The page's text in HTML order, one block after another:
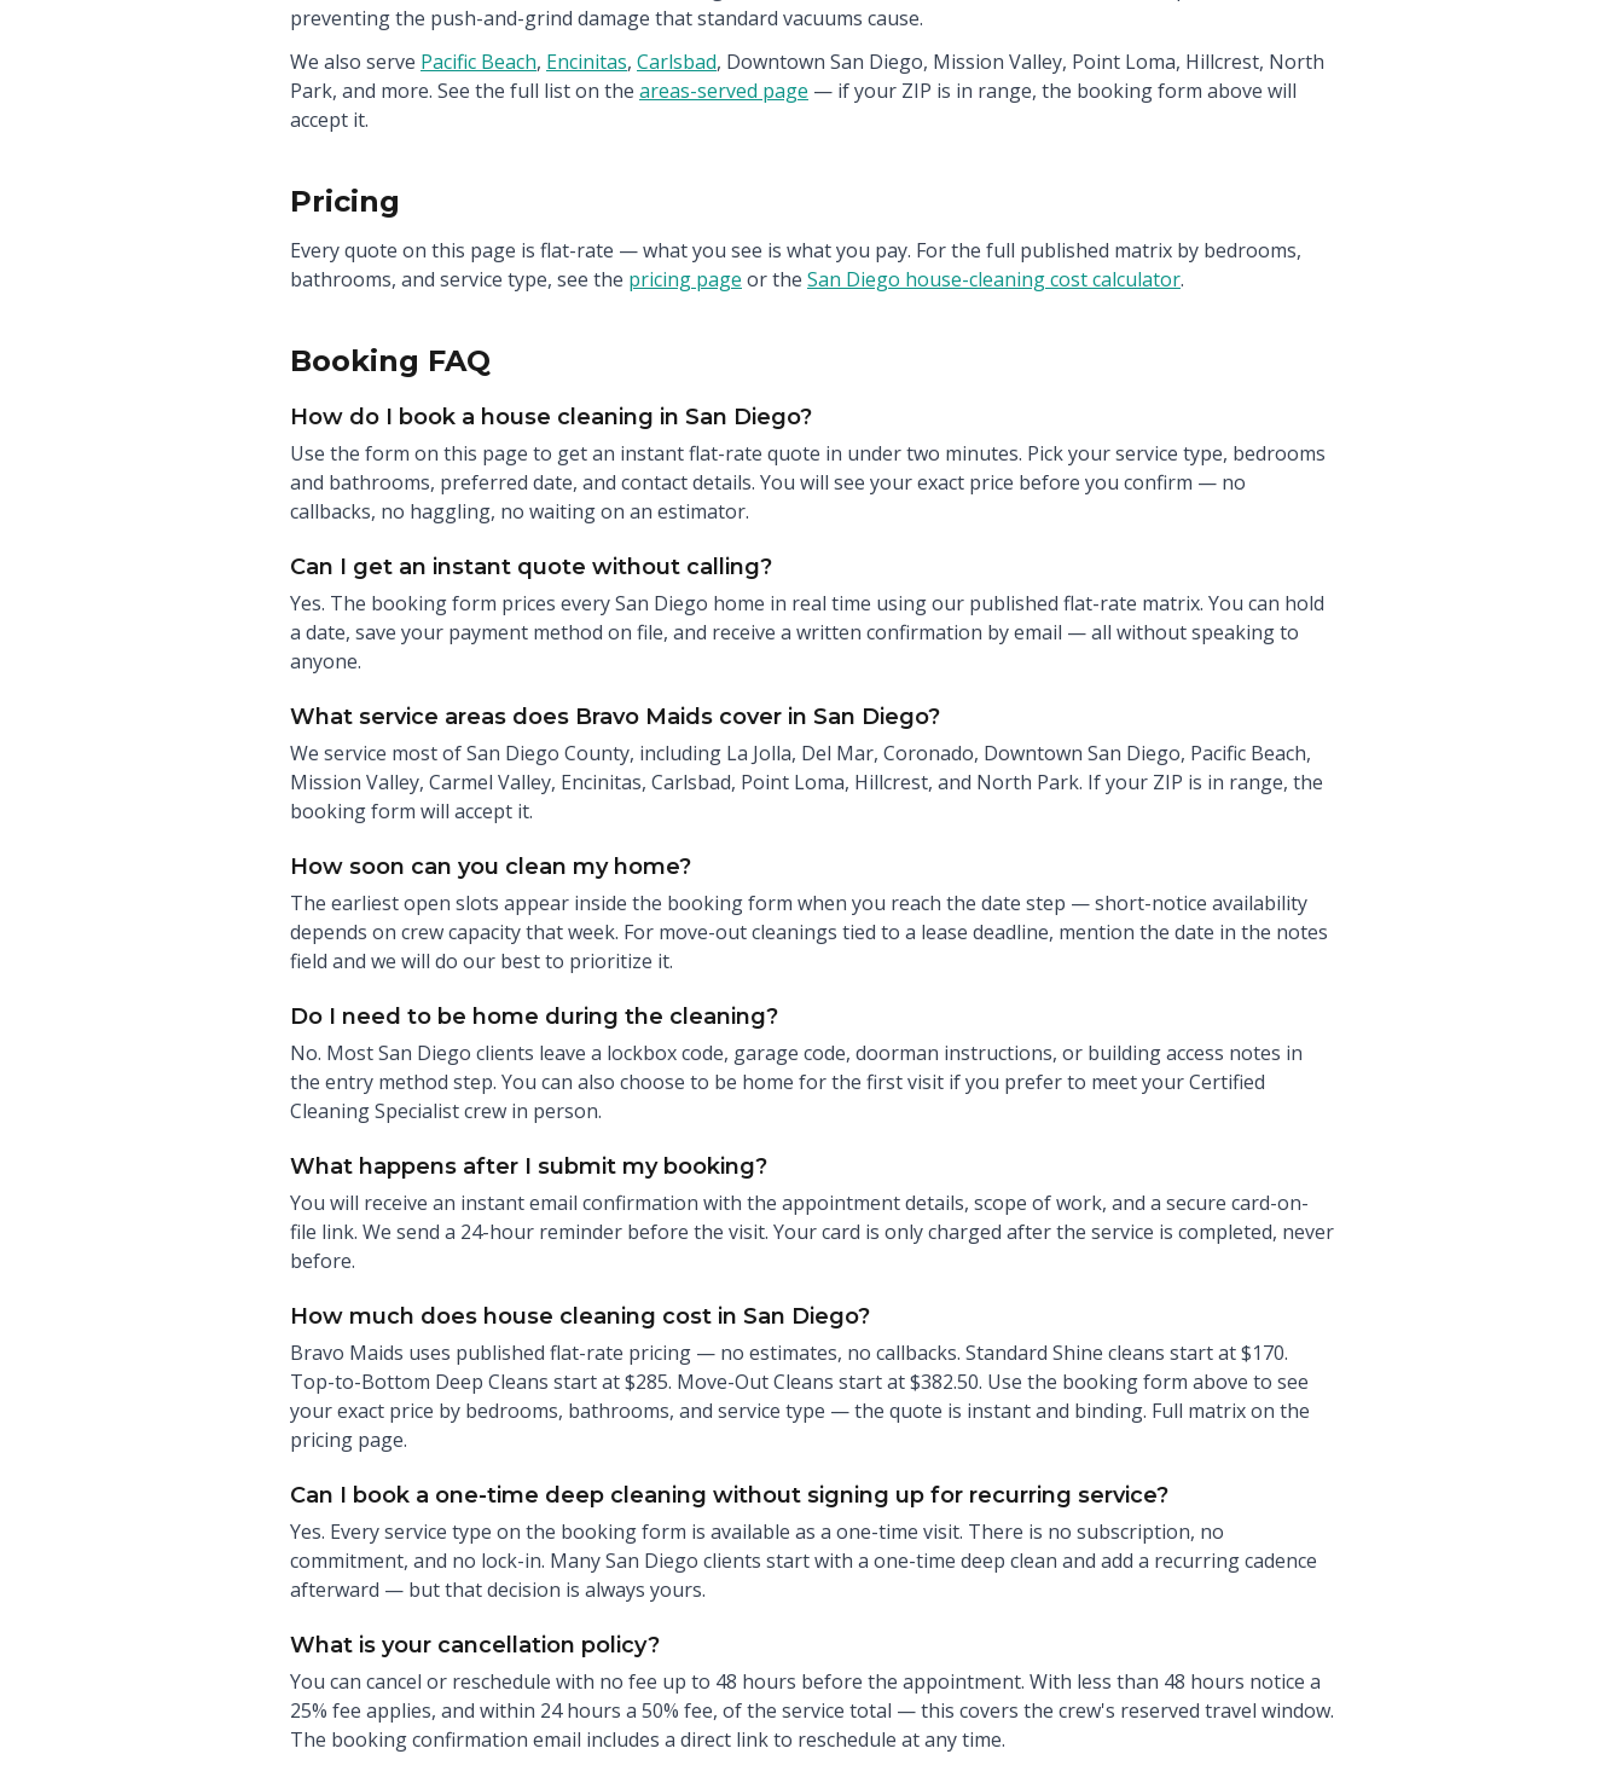
preventing the push-and-grind damage that standard vacuums cause.
We also serve Pacific Beach, Encinitas, Carlsbad, Downtown San Diego, Mission Valley, Point Loma, Hillcrest, North
Park, and more. See the full list on the areas-served page — if your ZIP is in range, the booking form above will
accept it.
Pricing
Every quote on this page is flat-rate — what you see is what you pay. For the full published matrix by bedrooms,
bathrooms, and service type, see the pricing page or the San Diego house-cleaning cost calculator.
Booking FAQ
How do I book a house cleaning in San Diego?
Use the form on this page to get an instant flat-rate quote in under two minutes. Pick your service type, bedrooms
and bathrooms, preferred date, and contact details. You will see your exact price before you confirm — no
callbacks, no haggling, no waiting on an estimator.
Can I get an instant quote without calling?
Yes. The booking form prices every San Diego home in real time using our published flat-rate matrix. You can hold
a date, save your payment method on file, and receive a written confirmation by email — all without speaking to
anyone.
What service areas does Bravo Maids cover in San Diego?
We service most of San Diego County, including La Jolla, Del Mar, Coronado, Downtown San Diego, Pacific Beach,
Mission Valley, Carmel Valley, Encinitas, Carlsbad, Point Loma, Hillcrest, and North Park. If your ZIP is in range, the
booking form will accept it.
How soon can you clean my home?
The earliest open slots appear inside the booking form when you reach the date step — short-notice availability
depends on crew capacity that week. For move-out cleanings tied to a lease deadline, mention the date in the notes
field and we will do our best to prioritize it.
Do I need to be home during the cleaning?
No. Most San Diego clients leave a lockbox code, garage code, doorman instructions, or building access notes in
the entry method step. You can also choose to be home for the first visit if you prefer to meet your Certified
Cleaning Specialist crew in person.
What happens after I submit my booking?
You will receive an instant email confirmation with the appointment details, scope of work, and a secure card-on-
file link. We send a 24-hour reminder before the visit. Your card is only charged after the service is completed, never
before.
How much does house cleaning cost in San Diego?
Bravo Maids uses published flat-rate pricing — no estimates, no callbacks. Standard Shine cleans start at $170.
Top-to-Bottom Deep Cleans start at $285. Move-Out Cleans start at $382.50. Use the booking form above to see
your exact price by bedrooms, bathrooms, and service type — the quote is instant and binding. Full matrix on the
pricing page.
Can I book a one-time deep cleaning without signing up for recurring service?
Yes. Every service type on the booking form is available as a one-time visit. There is no subscription, no
commitment, and no lock-in. Many San Diego clients start with a one-time deep clean and add a recurring cadence
afterward — but that decision is always yours.
What is your cancellation policy?
You can cancel or reschedule with no fee up to 48 hours before the appointment. With less than 48 hours notice a
25% fee applies, and within 24 hours a 50% fee, of the service total — this covers the crew's reserved travel window.
The booking confirmation email includes a direct link to reschedule at any time.